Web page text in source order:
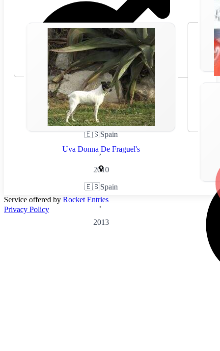
🇪🇸Spain
,
2010
Uva Donna De Fraguel's
🇪🇸Spain
,
2013
Service offered by Rocket Entries
Privacy Policy